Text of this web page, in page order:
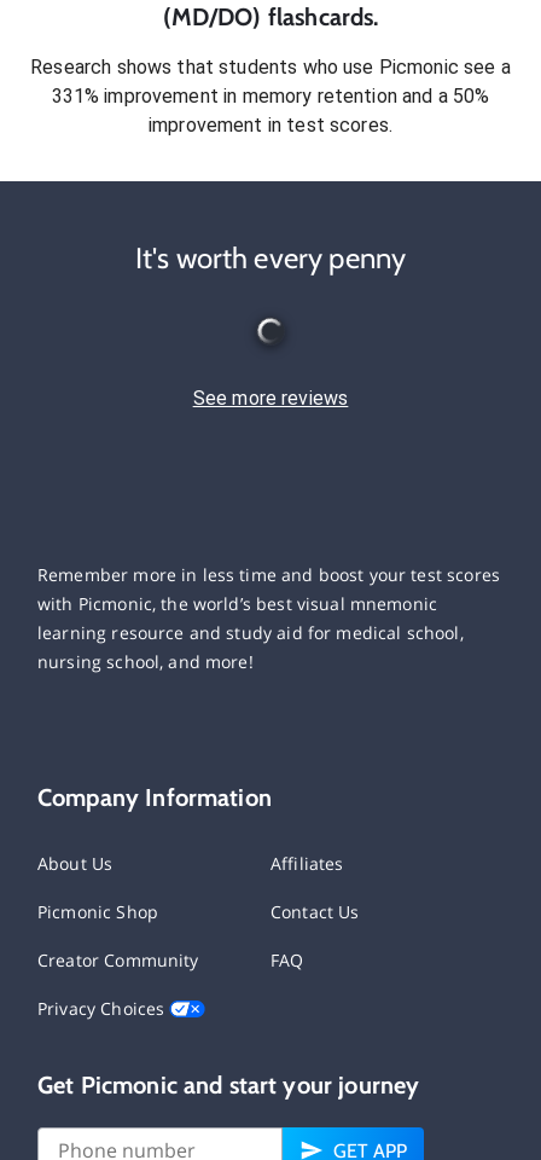
(MD/DO) flashcards.
Research shows that students who use Picmonic see a
331% improvement in memory retention and a 50%
improvement in test scores.
It's worth every penny
See more reviews
Remember more in less time and boost your test scores
with Picmonic, the world’s best visual mnemonic
learning resource and study aid for medical school,
nursing school, and more!
Company Information
About Us Affiliates
Picmonic Shop Contact Us
Creator Community FAQ
Privacy Choices
Get Picmonic and start your journey
GET APP